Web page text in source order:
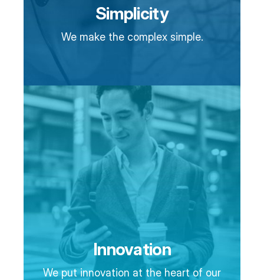
Simplicity
We make the complex simple.
Innovation
We put innovation at the heart of our